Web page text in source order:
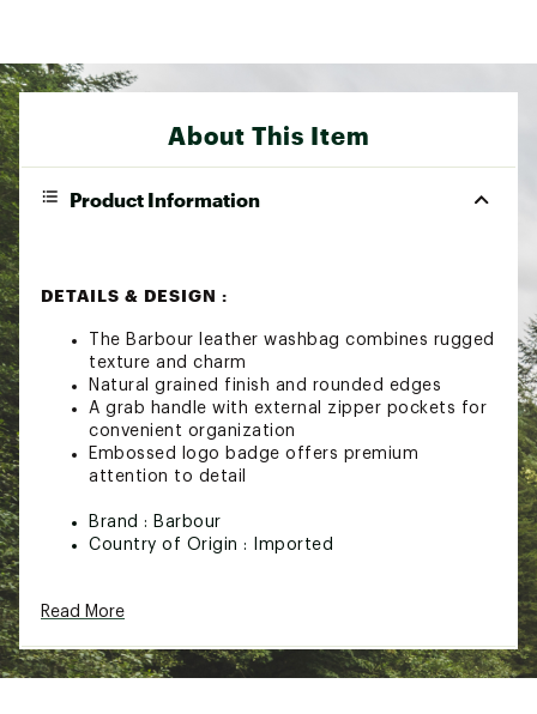
About This Item
Product Information
DETAILS & DESIGN :
The Barbour leather washbag combines rugged
texture and charm
Natural grained finish and rounded edges
A grab handle with external zipper pockets for
convenient organization
Embossed logo badge offers premium
attention to detail
Brand : Barbour
Country of Origin : Imported
SKU:
Read More